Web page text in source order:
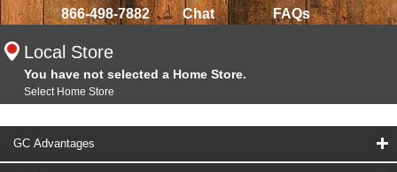
866-498-7882 Chat FAQs
Local Store
You have not selected a Home Store.
Select Home Store
GC Advantages